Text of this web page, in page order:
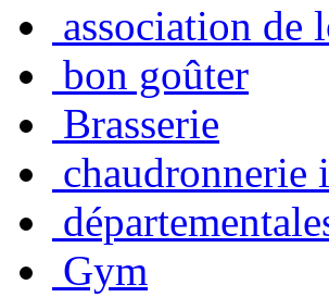
association de
bon goûter
Brasserie
chaudronnerie
Gym